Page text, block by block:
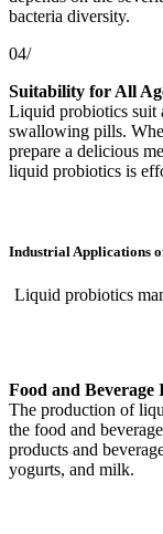
bacteria diversity.
04/
Suitability for All
Liquid probiotics suit
swallowing pills.
prepare a delicious
liquid probiotics is
Industrial Applications
Liquid probiotics
Food and Beverage
The production of
the food and
products and
yogurts, and milk.